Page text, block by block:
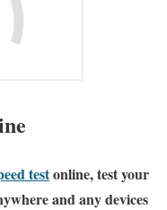
testonline, test your
and any devices